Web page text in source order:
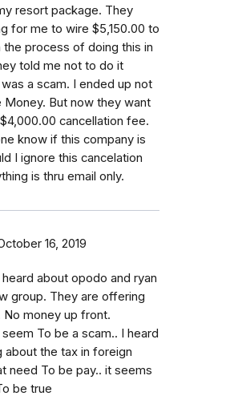
resort package. They
for me to wire $5,150.00 to
the process of doing this in
told me not to do it
a scam. I ended up not
Money. But now they want
cancellation fee.
know if this company is
I ignore this cancelation
is thru email only.
16, 2019
about opodo and ryan
group. They are offering
No money up front.
To be a scam.. I heard
about the tax in foreign
need To be pay.. it seems
be true